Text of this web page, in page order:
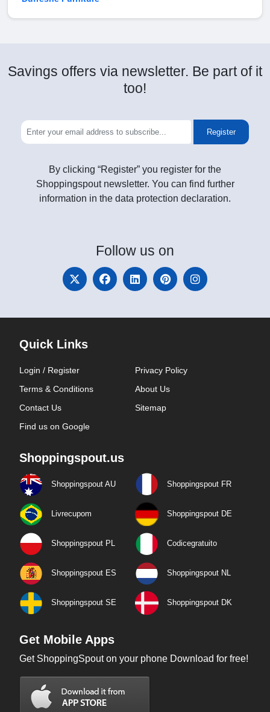
Savings offers via newsletter. Be part of it
too!
Register
By clicking “Register” you register for the
Shoppingspout newsletter. You can find further
information in the data protection declaration.
Follow us on
Quick Links
Login / Register
Privacy Policy
Terms & Conditions
About Us
Contact Us
Sitemap
Find us on Google
Shoppingspout.us
Shoppingspout AU Shoppingspout FR
Livrecupom Shoppingspout DE
Shoppingspout PL Codicegratuito
Shoppingspout ES Shoppingspout NL
Shoppingspout SE Shoppingspout DK
Get Mobile Apps
Get ShoppingSpout on your phone Download for free!